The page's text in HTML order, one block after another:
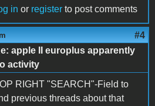
in or register to post comments
#4
apple II europlus apparently
activity
RIGHT "SEARCH"-Field to
previous threads about that